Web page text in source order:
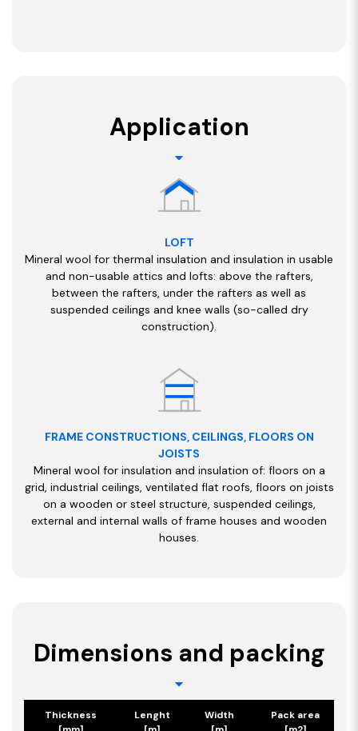
Application
LOFT
Mineral wool for thermal insulation and insulation in usable
and non-usable attics and lofts: above the rafters,
between the rafters, under the rafters as well as
suspended ceilings and knee walls (so-called dry
construction).
FRAME CONSTRUCTIONS, CEILINGS, FLOORS ON
JOISTS
Mineral wool for insulation and insulation of: floors on a
grid, industrial ceilings, ventilated flat roofs, floors on joists
on a wooden or steel structure, suspended ceilings,
external and internal walls of frame houses and wooden
houses.
Dimensions and packing
Thickness
Lenght
Width
Pack area